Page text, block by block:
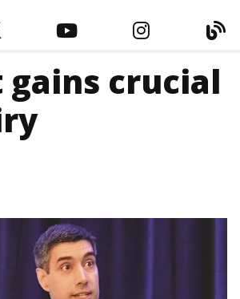
YOUTUBE
gains crucial